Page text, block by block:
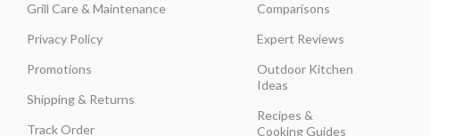
Grill Care & Maintenance
Privacy Policy
Promotions
Shipping & Returns
Track Order
Comparisons
Expert Reviews
Outdoor Kitchen
Ideas
Recipes &
Cooking Guides